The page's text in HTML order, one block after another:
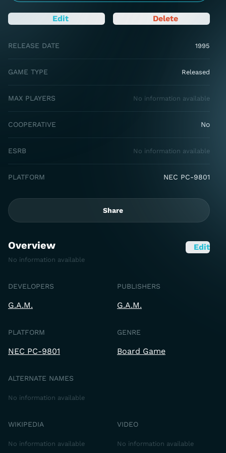
Edit Delete
RELEASE DATE 1995
GAME TYPE Released
MAX PLAYERS No information available
COOPERATIVE No
ESRB No information available
PLATFORM NEC PC-9801
Share
Overview Edit
No information available
DEVELOPERS
G.A.M.
PUBLISHERS
G.A.M.
PLATFORM
NEC PC-9801
GENRE
Board Game
ALTERNATE NAMES
No information available
WIKIPEDIA
No information available
VIDEO
No information available